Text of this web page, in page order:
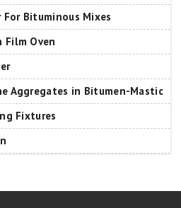
Bituminous Mixes
Film Oven
Aggregates in Bitumen-Mastic
Fixtures